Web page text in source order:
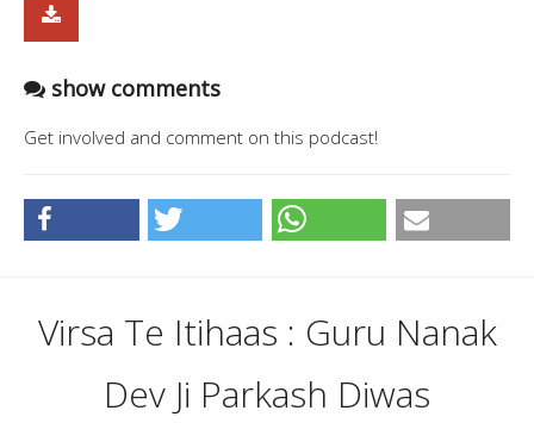
show comments
Get involved and comment on this podcast!
Virsa Te Itihaas : Guru Nanak
Dev Ji Parkash Diwas